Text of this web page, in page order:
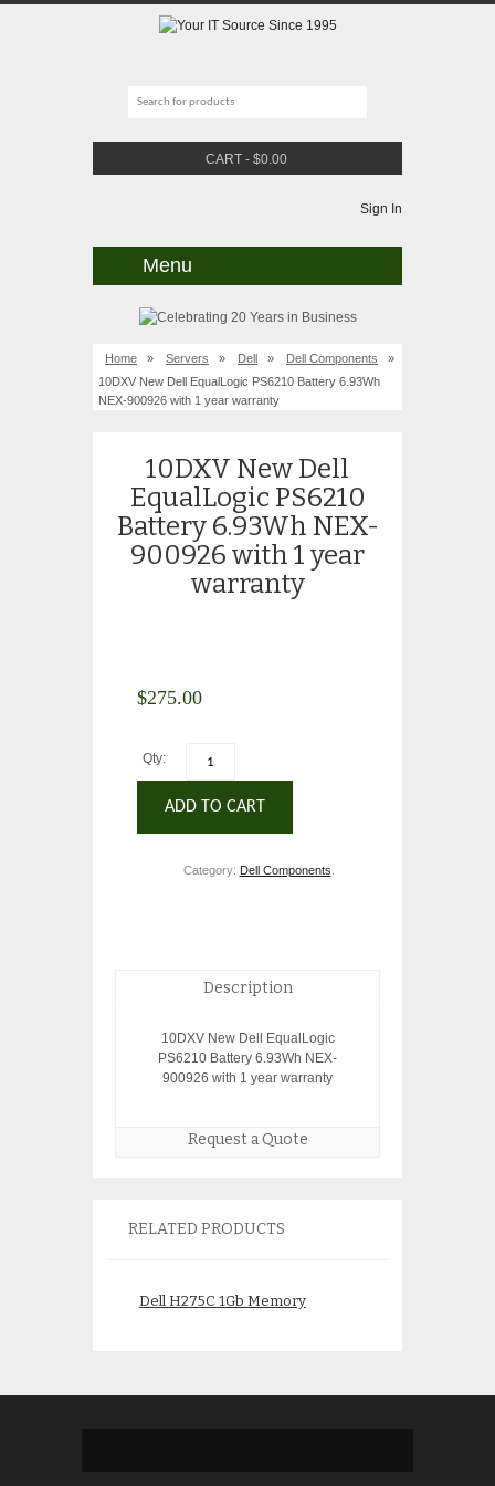
CART - $0.00
Sign In
Menu
Home » Servers » Dell » Dell Components
»
10DXV New Dell EqualLogic PS6210 Battery 6.93Wh
NEX-900926 with 1 year warranty
10DXV New Dell
EqualLogic PS6210
Battery 6.93Wh NEX-
900926 with 1 year
warranty
$275.00
Qty:
ADD TO CART
Category: Dell Components
Description
10DXV New Dell EqualLogic
PS6210 Battery 6.93Wh NEX-
900926 with 1 year warranty
Request a Quote
RELATED PRODUCTS
Dell H275C 1Gb Memory